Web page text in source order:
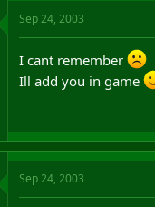
Sep 24, 2003
I cant remember
Ill add you in game
Sep 24, 2003